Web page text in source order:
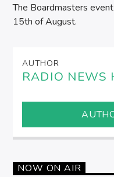
The Boardmasters
15th of August.
AUTHOR
RADIO NEWS
NOW ON AIR